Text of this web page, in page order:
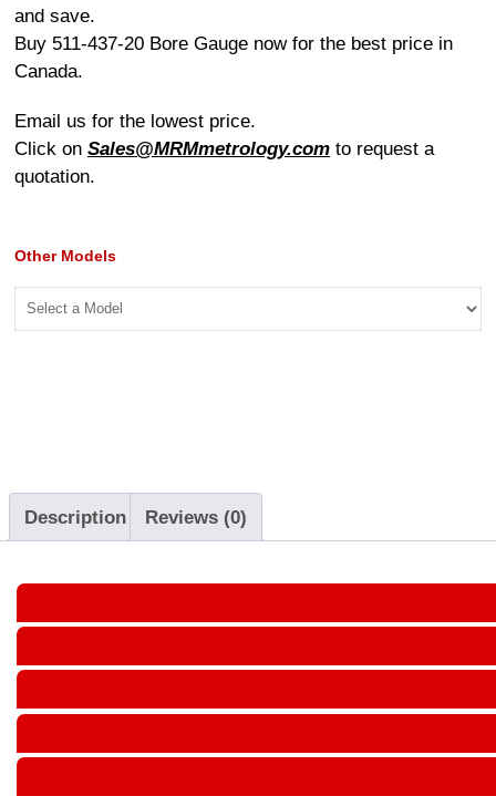
and save.
Buy 511-437-20 Bore Gauge now for the best price in
Canada.
Email us for the lowest price.
Click on Sales@MRMmetrology.com to request a
quotation.
Other Models
Description Reviews (0)